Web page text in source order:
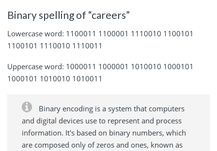
Binary spelling of “careers”
Lowercase word: 1100011 1100001 1110010 1100101
1100101 1110010 1110011
Uppercase word: 1000011 1000001 1010010 1000101
1000101 1010010 1010011
Binary encoding is a system that computers
and digital devices use to represent and process
information. It's based on binary numbers, which
are composed only of zeros and ones, known as